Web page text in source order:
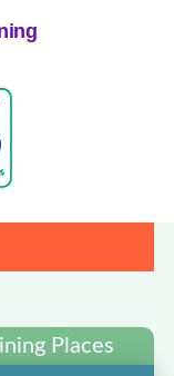
Places